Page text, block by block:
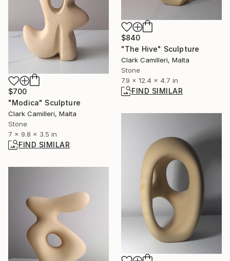
$840
"The Hive" Sculpture
Clark Camilleri, Malta
Stone
7.9 x 12.4 x 4.7 in
FIND SIMILAR
$700
"Modica" Sculpture
Clark Camilleri, Malta
Stone
7 x 9.8 x 3.5 in
FIND SIMILAR